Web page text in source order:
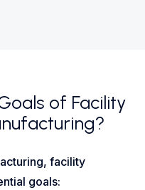
of Facility
facility
goals: